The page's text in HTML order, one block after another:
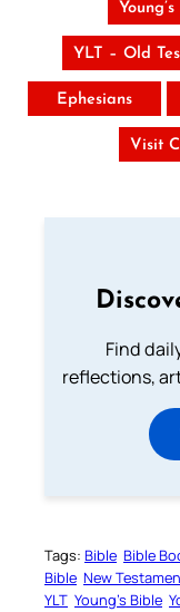
YLT – Old
Ephesians
Visit
Find
reflections,
Tags: Bible Bible
Bible New
YLT Young’s Bible